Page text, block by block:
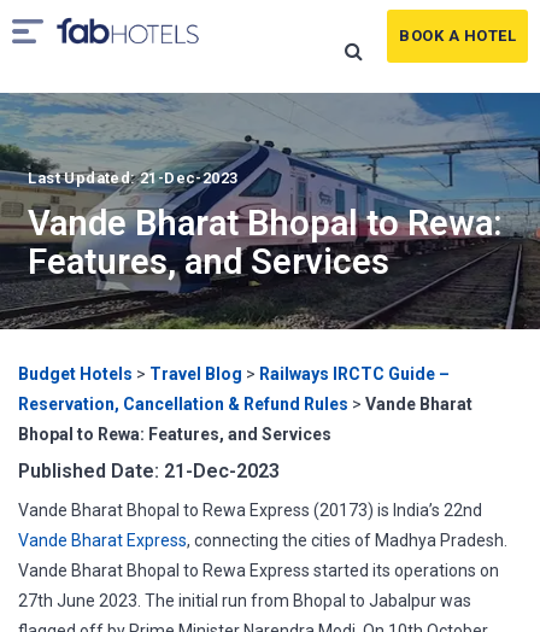
BOOK A HOTEL
Last Updated: 21-Dec-2023
Vande Bharat Bhopal to Rewa:
Features, and Services
Budget Hotels > Travel Blog > Railways IRCTC Guide –
Reservation, Cancellation & Refund Rules > Vande Bharat
Bhopal to Rewa: Features, and Services
Published Date: 21-Dec-2023
Vande Bharat Bhopal to Rewa Express (20173) is India’s 22nd
Vande Bharat Express, connecting the cities of Madhya Pradesh.
Vande Bharat Bhopal to Rewa Express started its operations on
27th June 2023. The initial run from Bhopal to Jabalpur was